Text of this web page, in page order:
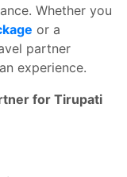
Whether you
or a
partner
experience.
for Tirupati